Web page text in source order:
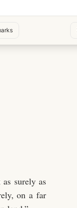
surely as
on a far